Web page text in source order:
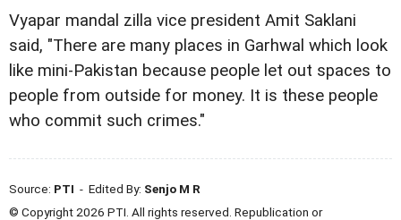
Vyapar mandal zilla vice president Amit Saklani
said, "There are many places in Garhwal which look
like mini-Pakistan because people let out spaces to
people from outside for money. It is these people
who commit such crimes."
Source: PTI - Edited By: Senjo M R
© Copyright 2026 PTI. All rights reserved. Republication or